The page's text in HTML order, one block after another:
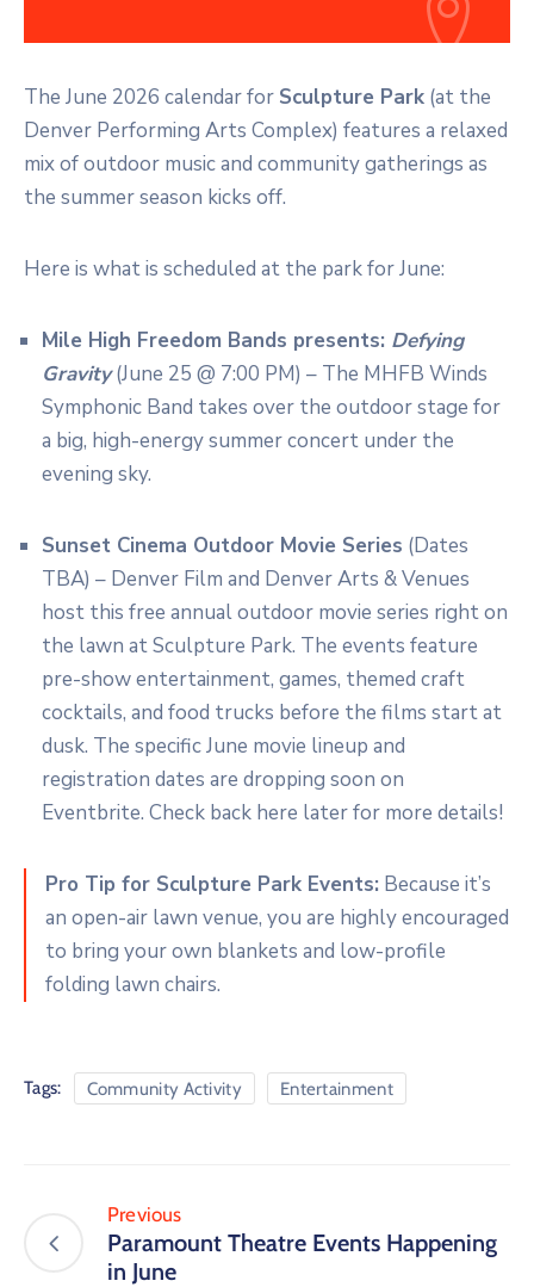
The June 2026 calendar for Sculpture Park (at the
Denver Performing Arts Complex) features a relaxed
mix of outdoor music and community gatherings as
the summer season kicks off.
Here is what is scheduled at the park for June:
Mile High Freedom Bands presents: Defying
Gravity(June 25 @ 7:00 PM) – The MHFB Winds
Symphonic Band takes over the outdoor stage for
a big, high-energy summer concert under the
evening sky.
Sunset Cinema Outdoor Movie Series (Dates
TBA) – Denver Film and Denver Arts & Venues
host this free annual outdoor movie series right on
the lawn at Sculpture Park. The events feature
pre-show entertainment, games, themed craft
cocktails, and food trucks before the films start at
dusk. The specific June movie lineup and
registration dates are dropping soon on
Eventbrite. Check back here later for more details!
Pro Tip for Sculpture Park Events: Because it’s
an open-air lawn venue, you are highly encouraged
to bring your own blankets and low-profile
folding lawn chairs.
Tags: Community Activity Entertainment
Previous
Paramount Theatre Events Happening
in June